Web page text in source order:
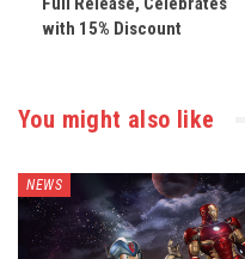
with 15% Discount
You might also like
NEWS